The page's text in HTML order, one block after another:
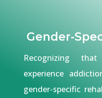
Gender-
Recognizing
experience
gender-specific